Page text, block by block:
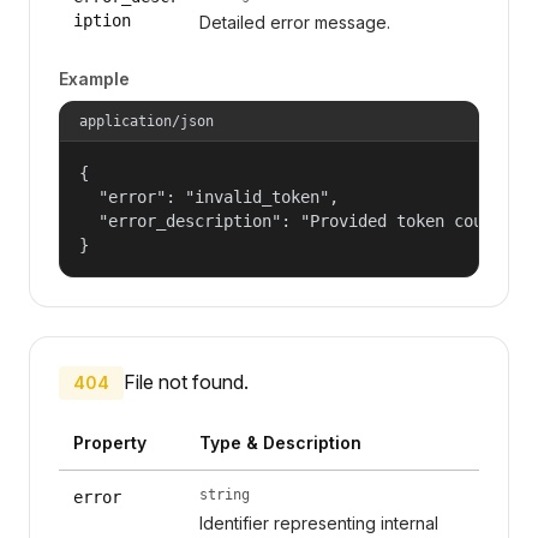
iption
Detailed error message.
Example
application/json
{
  "error": "invalid_token",
"error_description": "Provided token could
}
404 File not found.
Property Type & Description
error string
Identifier representing internal